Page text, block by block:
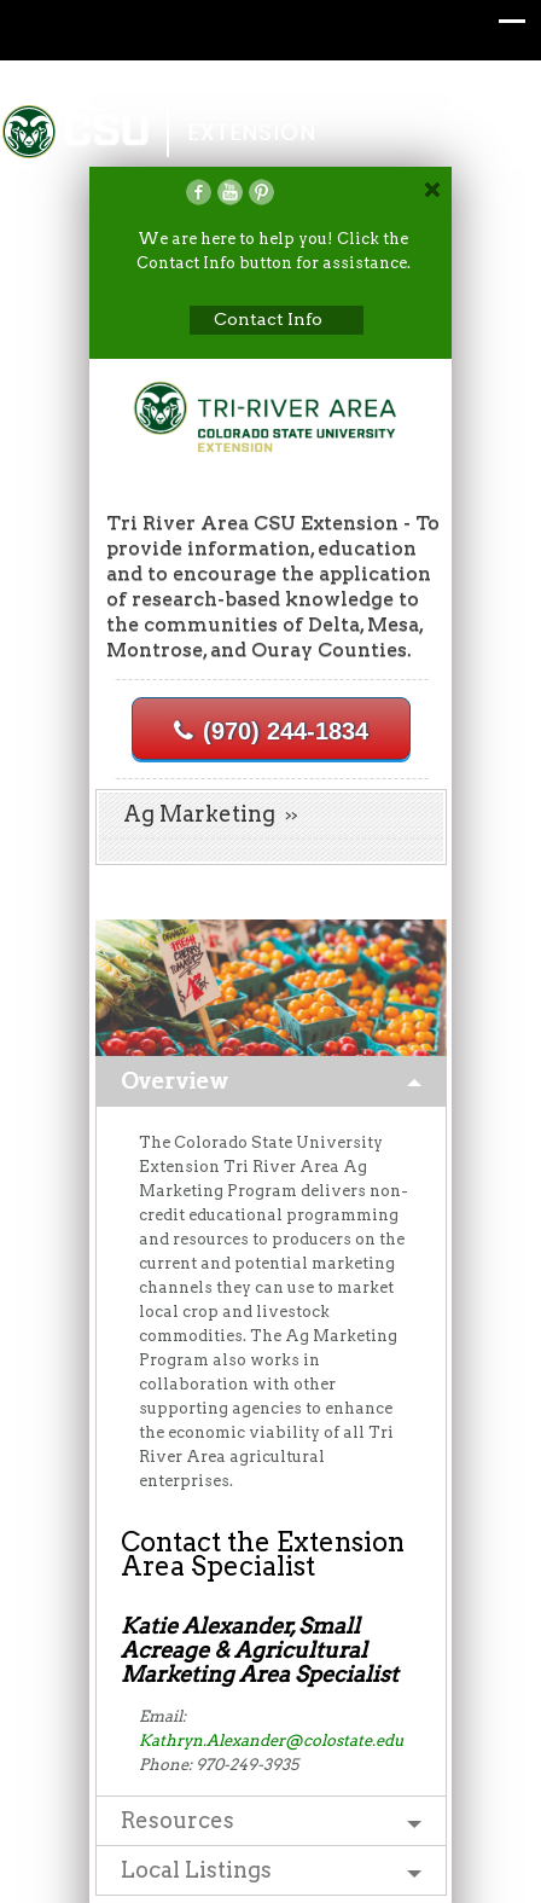
Colorado State University
We are here to help you! Click the
Contact Info button for assistance.
Contact Info
Tri River Area CSU Extension - To
provide information, education
and to encourage the application
of research-based knowledge to
the communities of Delta, Mesa,
Montrose, and Ouray Counties.
(970) 244-1834
Ag Marketing
Overview
The Colorado State University
Extension Tri River Area Ag
Marketing Program delivers non-
credit educational programming
and resources to producers on the
current and potential marketing
channels they can use to market
local crop and livestock
commodities. The Ag Marketing
Program also works in
collaboration with other
supporting agencies to enhance
the economic viability of all Tri
River Area agricultural
enterprises.
Contact the Extension
Area Specialist
Katie Alexander, Small
Acreage & Agricultural
Marketing Area Specialist
Email:
Kathryn.Alexander@colostate.edu
Phone: 970-249-3935
Resources
Local Listings